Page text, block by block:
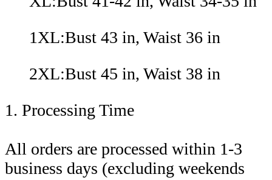
1XL:Bust 43 in, Waist 36 in
2XL:Bust 45 in, Waist 38 in
1. Processing Time
All orders are processed within 1-3
business days (excluding weekends